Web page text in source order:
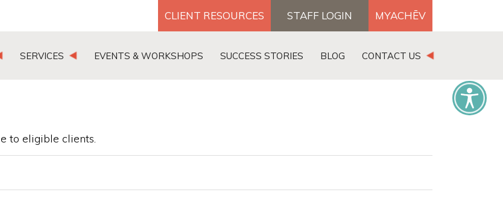
CLIENT RESOURCES STAFF LOGIN MYACHĒV
SERVICES EVENTS & WORKSHOPS SUCCESS STORIES BLOG CONTACT US
to eligible clients.